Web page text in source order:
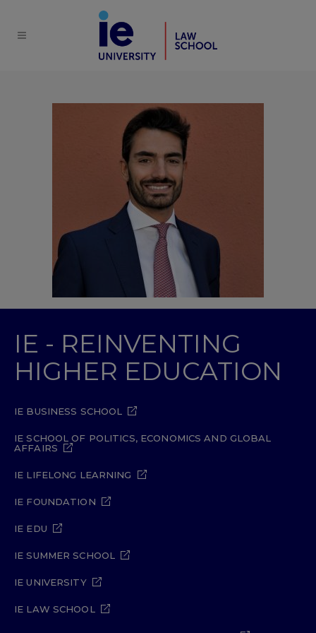
IE - REINVENTING
HIGHER EDUCATION
IE BUSINESS SCHOOL
IE SCHOOL OF POLITICS, ECONOMICS AND GLOBAL
AFFAIRS
IE LIFELONG LEARNING
IE FOUNDATION
IE EDU
IE SUMMER SCHOOL
IE UNIVERSITY
IE LAW SCHOOL